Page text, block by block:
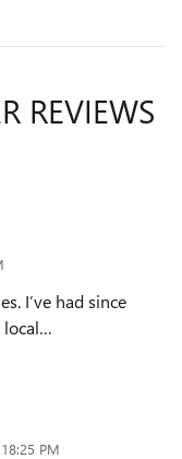
REVIEWS
I’ve had since
…
PM